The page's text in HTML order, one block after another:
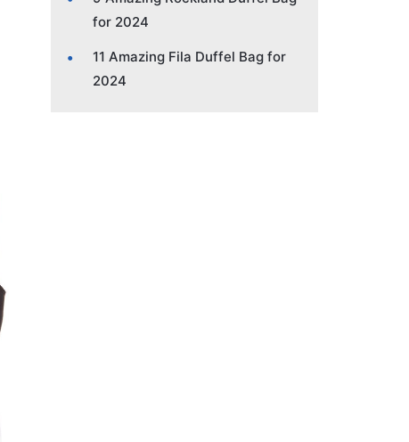
for 2024
11 Amazing Fila Duffel Bag for
2024